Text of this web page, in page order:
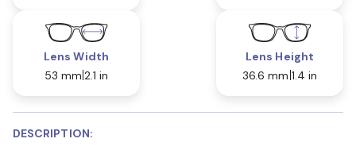
Lens Width
53 mm 2.1 in
Lens Height
36.6 mm 1.4 in
DESCRIPTION: